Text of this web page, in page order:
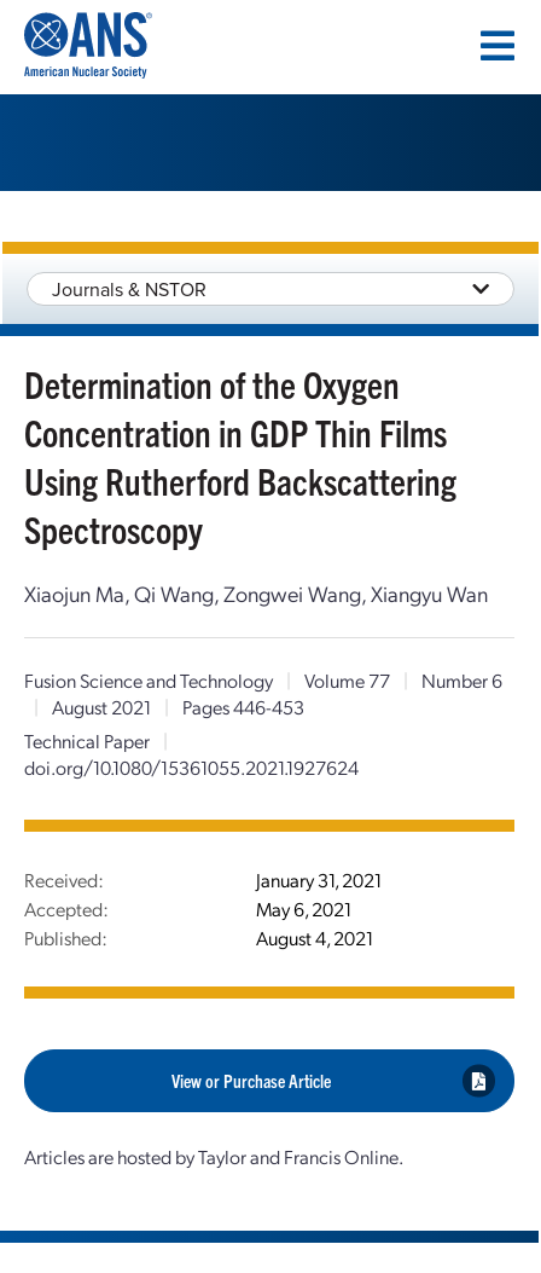
CONTENT
Journals & NSTOR
Determination of the Oxygen
Concentration in GDP Thin Films
Using Rutherford Backscattering
Spectroscopy
Xiaojun Ma, Qi Wang, Zongwei Wang, Xiangyu Wan
Fusion Science and Technology | Volume 77 |
Number 6
| August 2021 |
Pages 446-453
Technical Paper
|
doi.org/10.1080/15361055.2021.1927624
Received:
January 31, 2021
Accepted:
May 6, 2021
Published:
August 4, 2021
View or Purchase Article
Articles are hosted by Taylor and Francis Online.